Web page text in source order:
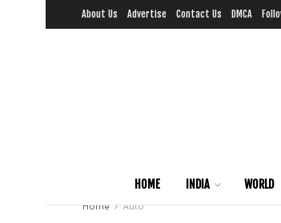
About Us Advertise Contact Us DMCA
HOME INDIA WORLD
Home
Auto